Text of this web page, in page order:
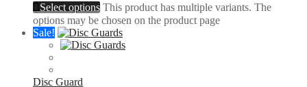
Select options This product has multiple variants. The
options may be chosen on the product page
Sale!
Disc Guard